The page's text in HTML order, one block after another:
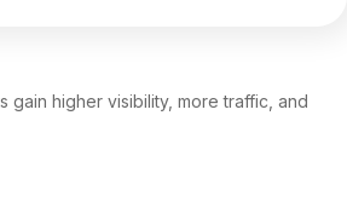
gain higher visibility, more traffic, and